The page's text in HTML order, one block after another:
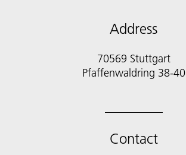
Address
70569 Stuttgart
Pfaffenwaldring 38-40
Contact